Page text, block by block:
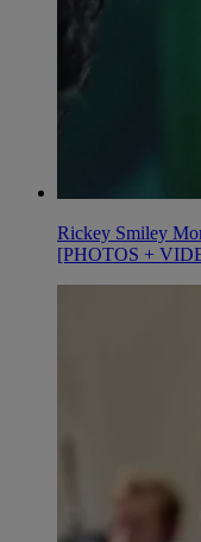
Rickey Smiley
[PHOTOS +